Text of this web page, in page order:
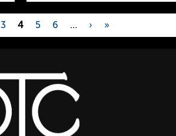
3 4 5 6 … › »